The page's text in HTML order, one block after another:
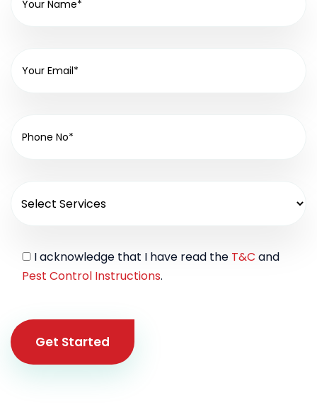
I acknowledge that I have read the T&C and
Pest Control Instructions.
Get Started